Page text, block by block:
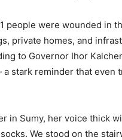
people were wounded in
private homes, and
to Governor Ihor
stark reminder that even
in Sumy, her voice thick
We stood on the